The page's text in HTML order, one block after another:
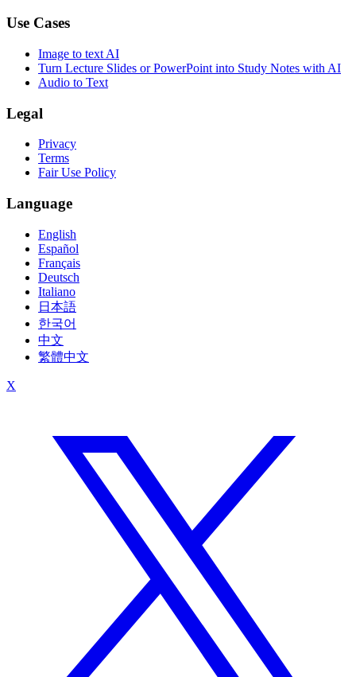
Use Cases
Image to text AI
Turn Lecture Slides or PowerPoint into Study Notes with AI
Audio to Text
Legal
Privacy
Terms
Fair Use Policy
Language
English
Español
Français
Deutsch
Italiano
日本語
한국어
中文
繁體中文
X